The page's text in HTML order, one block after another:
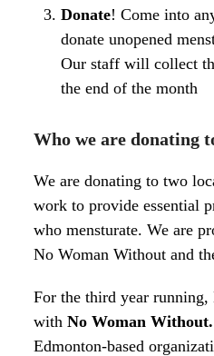
Donate! Come into
donate unopened
Our staff will collect
the end of the month
Who we are donating
We are donating to two
work to provide essential
who mensturate. We are
No Woman Without and
For the third year
withNo Woman
Edmonton-based